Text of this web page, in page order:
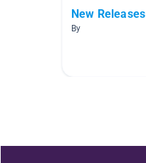
New Releases
By